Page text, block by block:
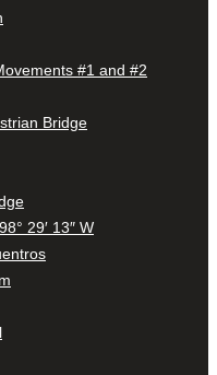
#1 and #2
Bridge
29′ 13″ W